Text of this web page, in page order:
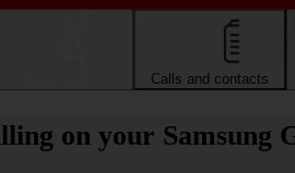
Calls and contacts
on your Samsung